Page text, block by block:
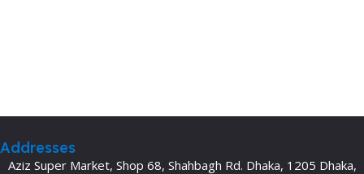
Addresses
Aziz Super Market, Shop 68, Shahbagh Rd. Dhaka, 1205 Dhaka,